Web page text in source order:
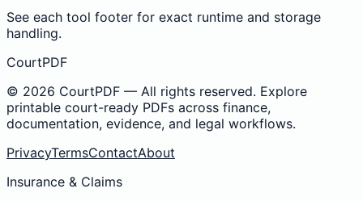
See each tool footer for exact runtime and storage
handling.
CourtPDF
© 2026 CourtPDF — All rights reserved. Explore
printable court-ready PDFs across finance,
documentation, evidence, and legal workflows.
PrivacyTermsContactAbout
Insurance & Claims